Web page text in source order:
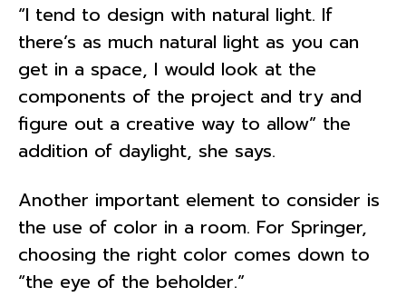
“I tend to design with natural light. If
there’s as much natural light as you can
get in a space, I would look at the
components of the project and try and
figure out a creative way to allow” the
addition of daylight, she says.
Another important element to consider is
the use of color in a room. For Springer,
choosing the right color comes down to
“the eye of the beholder.”